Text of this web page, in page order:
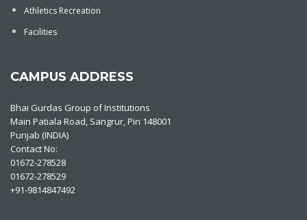
Athletics Recreation
Facilities
CAMPUS ADDRESS
Bhai Gurdas Group of Institutions
Main Patiala Road, Sangrur, Pin 148001
Punjab (INDIA)
Contact No:
01672-278528
01672-278529
+91-9814847492